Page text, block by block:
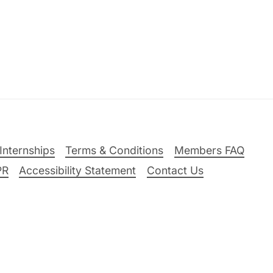
Terms & Conditions
Members FAQ
Accessibility Statement Contact Us